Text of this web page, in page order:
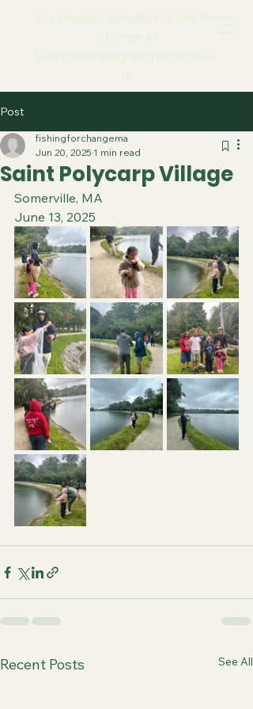
For inquiries contact Fishing For
Change at
fishingforchangecorp@gmail.co
m
Post
Saint Polycarp Village
fishingforchangema
Jun 20, 2025 1 min read
Somerville, MA
June 13, 2025
Recent Posts See All